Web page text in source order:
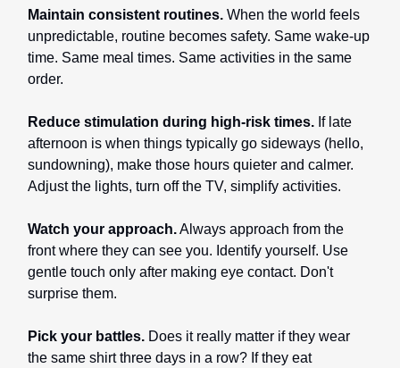
Maintain consistent routines. When the world feels
unpredictable, routine becomes safety. Same wake-up
time. Same meal times. Same activities in the same
order.
Reduce stimulation during high-risk times. If late
afternoon is when things typically go sideways (hello,
sundowning), make those hours quieter and calmer.
Adjust the lights, turn off the TV, simplify activities.
Watch your approach.Always approach from the
front where they can see you. Identify yourself. Use
gentle touch only after making eye contact. Don't
surprise them.
Pick your battles. Does it really matter if they wear
the same shirt three days in a row? If they eat